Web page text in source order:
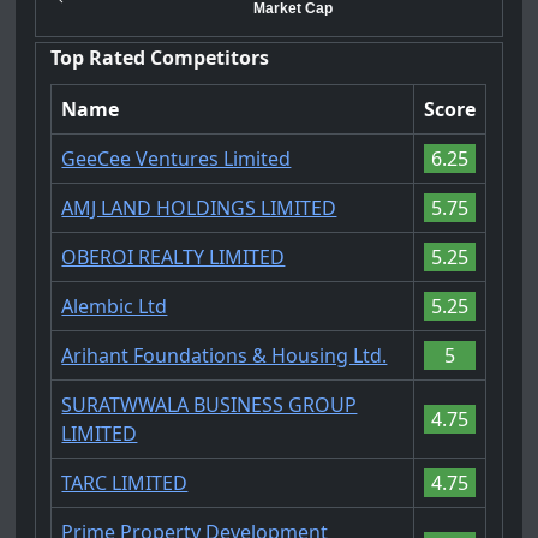
Market Cap
Top Rated Competitors
Name
Score
GeeCee Ventures Limited
6.25
AMJ LAND HOLDINGS LIMITED
5.75
OBEROI REALTY LIMITED
5.25
Alembic Ltd
5.25
Arihant Foundations & Housing Ltd.
5
SURATWWALA BUSINESS GROUP
LIMITED
4.75
TARC LIMITED
4.75
Prime Property Development